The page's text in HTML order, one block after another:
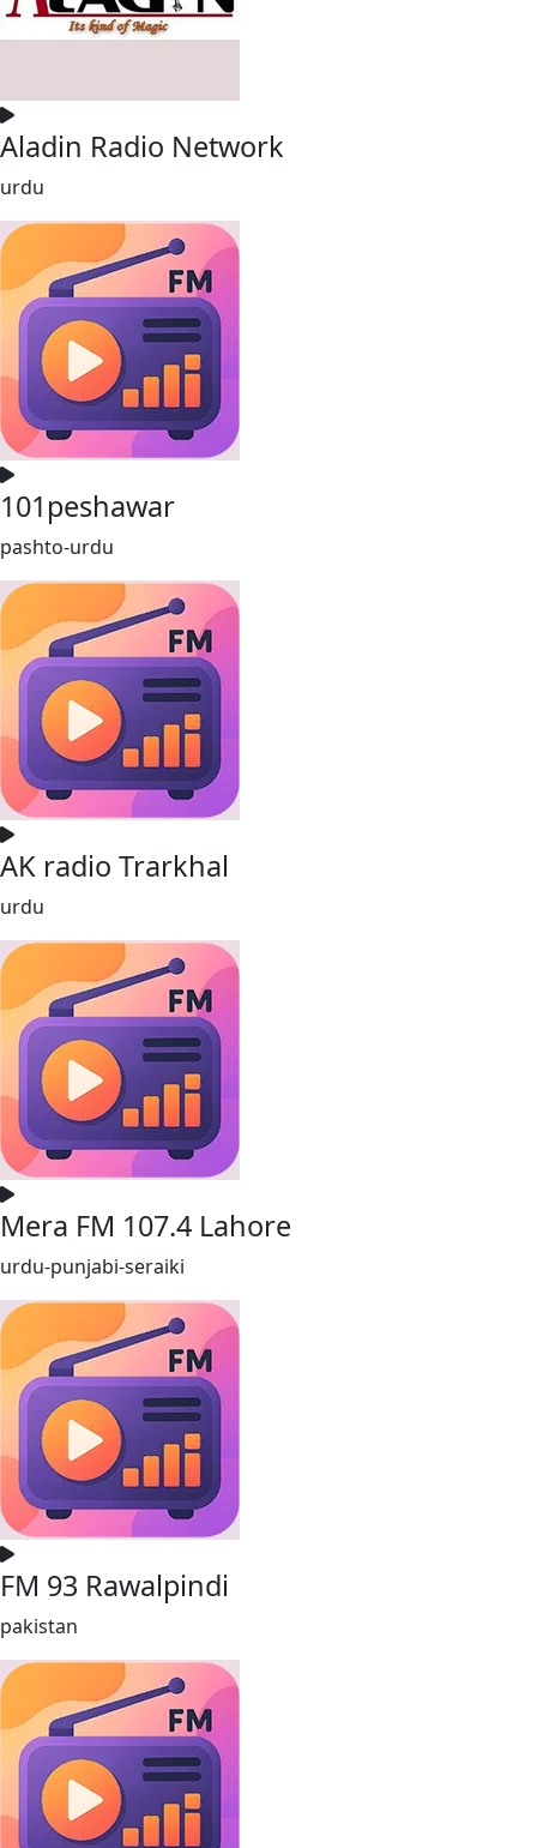
Aladin Radio Network
urdu
101peshawar
pashto-urdu
AK radio Trarkhal
urdu
Mera FM 107.4 Lahore
urdu-punjabi-seraiki
FM 93 Rawalpindi
pakistan